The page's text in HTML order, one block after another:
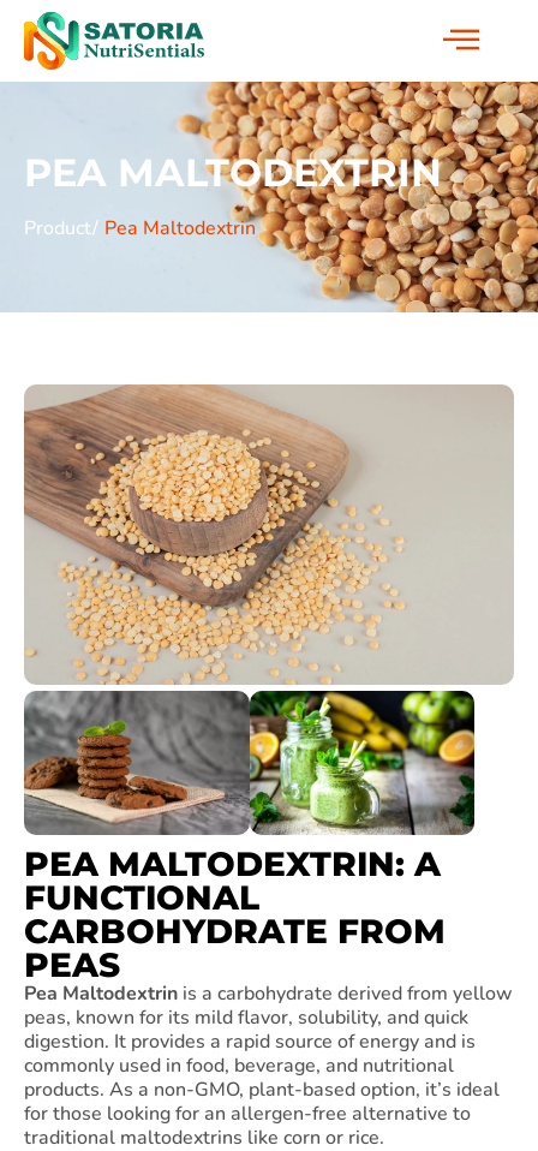
PEA MALTODEXTRIN
Product/ Pea Maltodextrin
PEA MALTODEXTRIN: A
FUNCTIONAL
CARBOHYDRATE FROM
PEAS
Pea Maltodextrin is a carbohydrate derived from yellow
peas, known for its mild flavor, solubility, and quick
digestion. It provides a rapid source of energy and is
commonly used in food, beverage, and nutritional
products. As a non-GMO, plant-based option, it’s ideal
for those looking for an allergen-free alternative to
traditional maltodextrins like corn or rice.